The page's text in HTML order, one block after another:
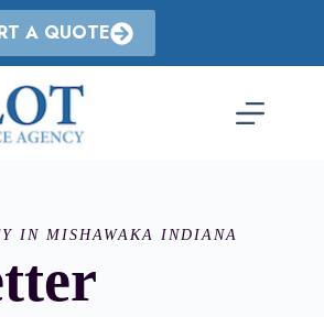
A QUOTE
IN MISHAWAKA INDIANA